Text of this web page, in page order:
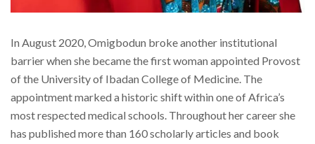
In August 2020, Omigbodun broke another institutional
barrier when she became the first woman appointed Provost
of the University of Ibadan College of Medicine. The
appointment marked a historic shift within one of Africa’s
most respected medical schools. Throughout her career she
has published more than 160 scholarly articles and book